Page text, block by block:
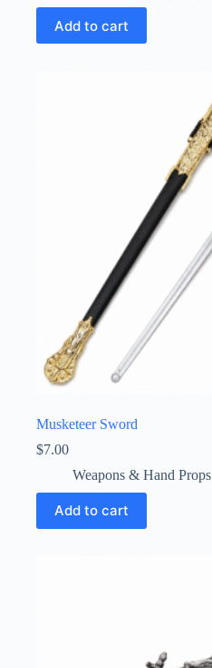
Add to cart
Musketeer Sword
$7.00
Weapons & Hand Props
Add to cart